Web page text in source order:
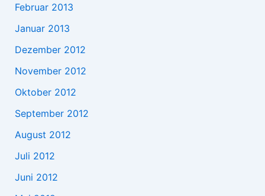
Februar 2013
Januar 2013
Dezember 2012
November 2012
Oktober 2012
September 2012
August 2012
Juli 2012
Juni 2012